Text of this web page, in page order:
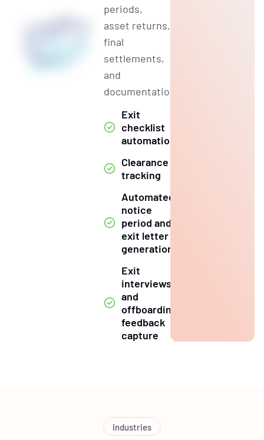
periods,
asset returns,
final
settlements,
and
documentation.
Exit
checklist
automation
Clearance
tracking
Automated
notice
period and
exit letter
generation
Exit
interviews
and
offboarding
feedback
capture
Industries